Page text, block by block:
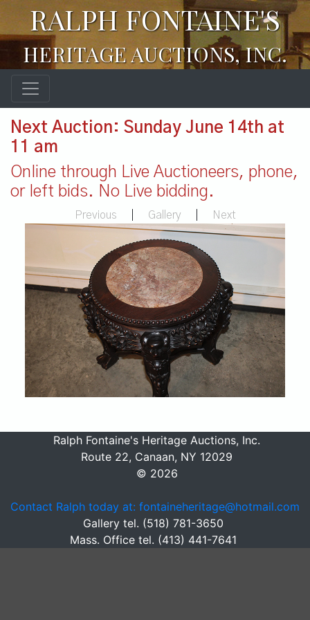
RALPH FONTAINE'S
HERITAGE AUCTIONS, INC.
Next Auction: Sunday June 14th at
11 am
Online through Live Auctioneers, phone,
or left bids. No Live bidding.
Previous Gallery Next
Ralph Fontaine's Heritage Auctions, Inc.
Route 22, Canaan, NY 12029
© 2026
Contact Ralph today at: fontaineheritage@hotmail.com
Gallery tel. (518) 781-3650
Mass. Office tel. (413) 441-7641